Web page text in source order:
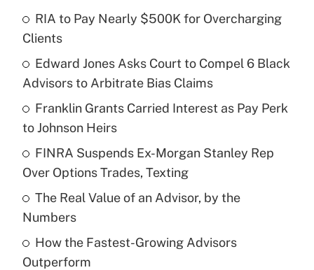
Recently Updated Q&As
What is the temporary deduction for tip
income?
Get Answer
Recently Updated Q&As
What is a high deductible health plan for
purposes of an HSA?
Get Answer
Are remote workers eligible for leave
under the Family and Medical Leave Act
RIA to Pay Nearly $500K for Overcharging
Clients
Edward Jones Asks Court to Compel 6 Black
Advisors to Arbitrate Bias Claims
Franklin Grants Carried Interest as Pay Perk
to Johnson Heirs
FINRA Suspends Ex-Morgan Stanley Rep
Over Options Trades, Texting
The Real Value of an Advisor, by the
Numbers
How the Fastest-Growing Advisors
Outperform